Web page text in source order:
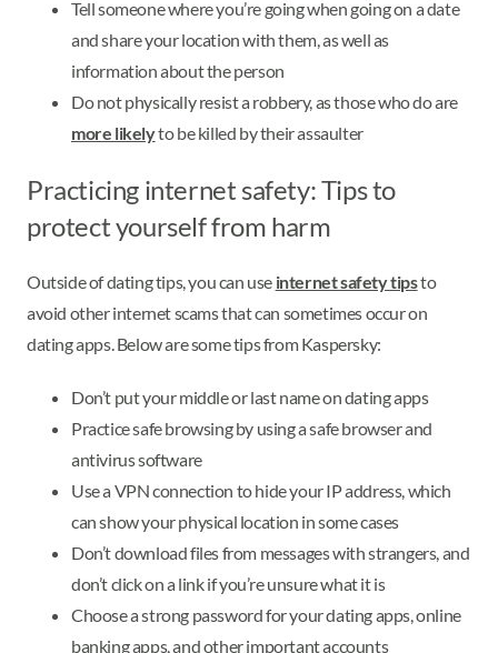
Tell someone where you’re going when going on a date
and share your location with them, as well as
information about the person
Do not physically resist a robbery, as those who do are
more likelyto be killed by their assaulter
Practicing internet safety: Tips to
protect yourself from harm
Outside of dating tips, you can use internet safety tipsto
avoid other internet scams that can sometimes occur on
dating apps. Below are some tips from Kaspersky:
Don’t put your middle or last name on dating apps
Practice safe browsing by using a safe browser and
antivirus software
Use a VPN connection to hide your IP address, which
can show your physical location in some cases
Don’t download files from messages with strangers, and
don’t click on a link if you’re unsure what it is
Choose a strong password for your dating apps, online
banking apps, and other important accounts